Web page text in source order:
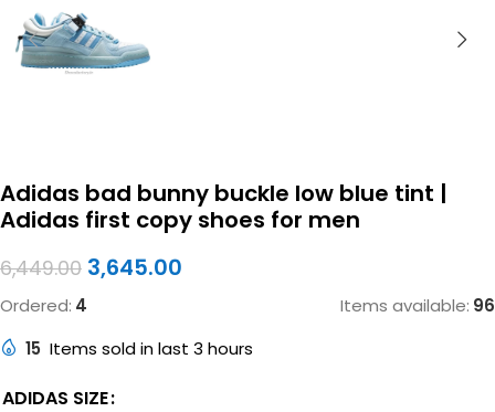
Adidas bad bunny buckle low blue tint |
Adidas first copy shoes for men
6,449.00 3,645.00
Ordered: 4 Items available: 96
15 Items sold in last 3 hours
ADIDAS SIZE